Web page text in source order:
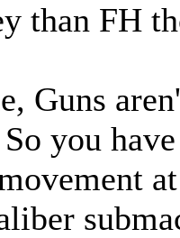
than FH
Guns
you